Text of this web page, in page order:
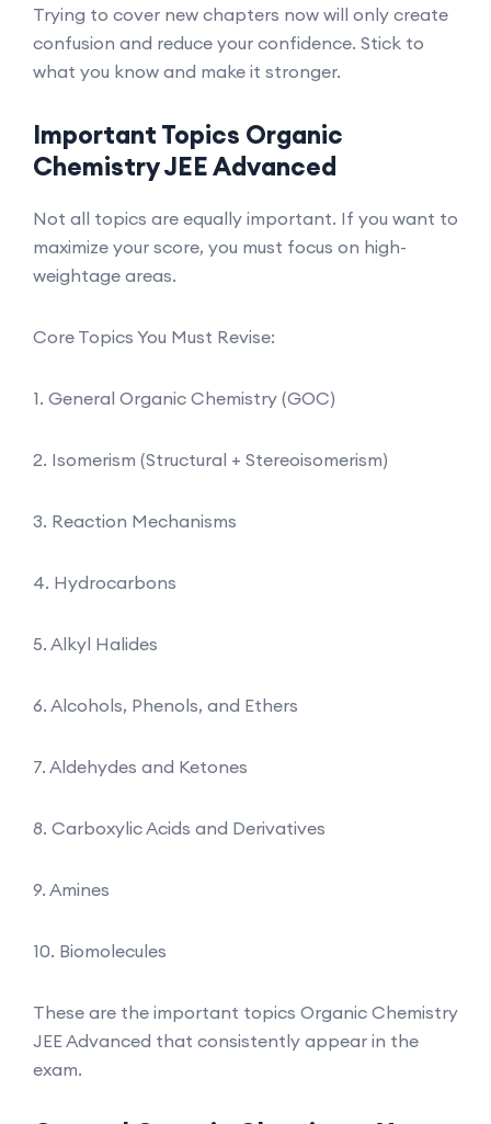
Trying to cover new chapters now will only create
confusion and reduce your confidence. Stick to
what you know and make it stronger.
Important Topics Organic
Chemistry JEE Advanced
Not all topics are equally important. If you want to
maximize your score, you must focus on high-
weightage areas.
Core Topics You Must Revise:
1. General Organic Chemistry (GOC)
2. Isomerism (Structural + Stereoisomerism)
3. Reaction Mechanisms
4. Hydrocarbons
5. Alkyl Halides
6. Alcohols, Phenols, and Ethers
7. Aldehydes and Ketones
8. Carboxylic Acids and Derivatives
9. Amines
10. Biomolecules
These are the important topics Organic Chemistry
JEE Advanced that consistently appear in the
exam.